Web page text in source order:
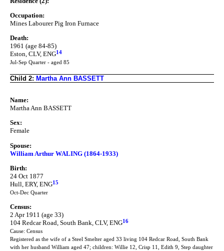
Occupation:
Mines Labourer Pig Iron Furnace
Death:
1961 (age 84-85)
Eston, CLV, ENG14
Jul-Sep Quarter - aged 85
Child 2: Martha Ann BASSETT
Name:
Martha Ann BASSETT
Sex:
Female
Spouse:
William Arthur WALING (1864-1933)
Birth:
24 Oct 1877
Hull, ERY, ENG15
Oct-Dec Quarter
Census:
2 Apr 1911 (age 33)
104 Redcar Road, South Bank, CLV, ENG16
Cause: Census
Registered as the wife of a Steel Smelter aged 33 living 104 Redcar Road, South Bank
with her husband William aged 47; children: Willie 12, Crisp 11, Edith 9, Step daughter